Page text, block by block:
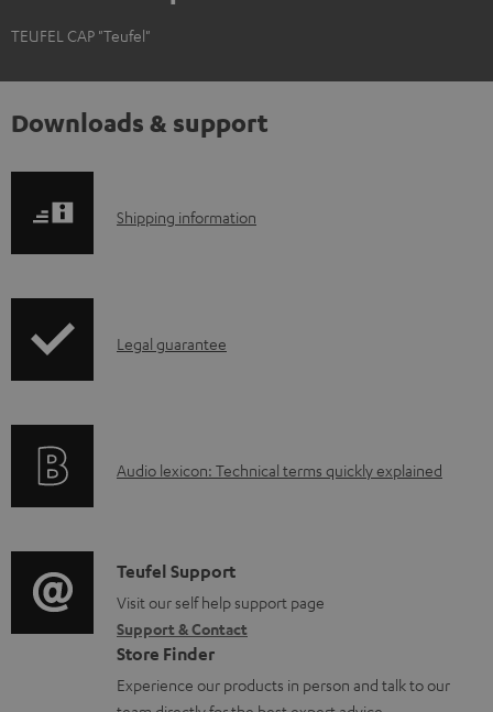
TEUFEL CAP "Teufel"
Downloads & support
S
p
i
o
r
m
a
Shipping information
I
r
t
i
o
n
Legal guarantee
A
i
o
g
l
o
Audio lexicon: Technical terms quickly explained
C
o
n
t
Teufel Support
Visit our self help support page
Support & Contact
Store Finder
Experience our products in person and talk to our